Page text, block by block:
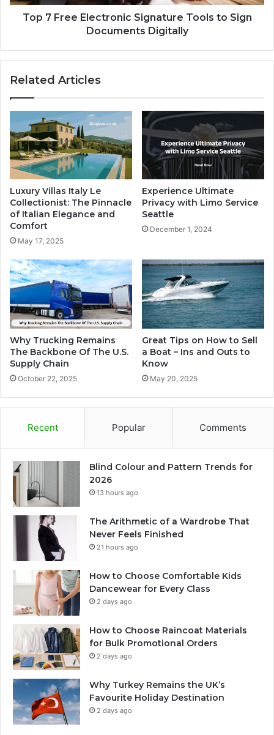
Top 7 Free Electronic Signature Tools to Sign
Documents Digitally
Related Articles
Luxury Villas Italy Le
Collectionist: The Pinnacle
of Italian Elegance and
Comfort
May 17, 2025
Experience Ultimate
Privacy with Limo Service
Seattle
December 1, 2024
Why Trucking Remains
The Backbone Of The U.S.
Supply Chain
October 22, 2025
Great Tips on How to Sell
a Boat – Ins and Outs to
Know
May 20, 2025
Recent Popular Comments
Blind Colour and Pattern Trends for
2026
13 hours ago
The Arithmetic of a Wardrobe That
Never Feels Finished
21 hours ago
How to Choose Comfortable Kids
Dancewear for Every Class
2 days ago
How to Choose Raincoat Materials
for Bulk Promotional Orders
2 days ago
Why Turkey Remains the UK’s
Favourite Holiday Destination
2 days ago